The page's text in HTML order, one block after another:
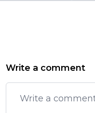
Write a comment